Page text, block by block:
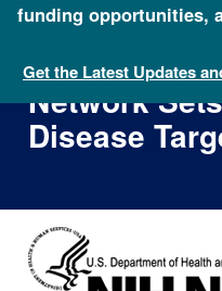
funding opportunities,
Get the Latest Updates
NHGRI's
Sequencing
Network
Disease